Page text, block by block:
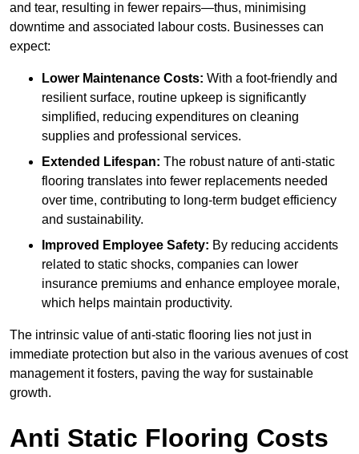
and tear, resulting in fewer repairs—thus, minimising
downtime and associated labour costs. Businesses can
expect:
Lower Maintenance Costs: With a foot-friendly and
resilient surface, routine upkeep is significantly
simplified, reducing expenditures on cleaning
supplies and professional services.
Extended Lifespan: The robust nature of anti-static
flooring translates into fewer replacements needed
over time, contributing to long-term budget efficiency
and sustainability.
Improved Employee Safety: By reducing accidents
related to static shocks, companies can lower
insurance premiums and enhance employee morale,
which helps maintain productivity.
The intrinsic value of anti-static flooring lies not just in
immediate protection but also in the various avenues of cost
management it fosters, paving the way for sustainable
growth.
Anti Static Flooring Costs